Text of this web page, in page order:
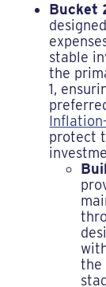
Bucket
stable
the
1,
protect
the